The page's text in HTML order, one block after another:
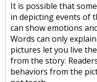
It is possible that
in depicting events of
can show emotions
Words can only
pictures let you live
from the story.
behaviors from the